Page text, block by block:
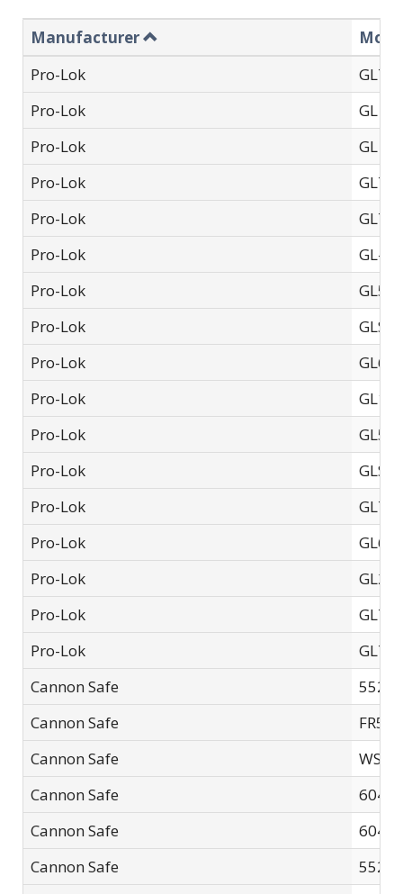
Manufacturer
Pro-Lok
Pro-Lok
GL
Pro-Lok
GL
Pro-Lok
Pro-Lok
Pro-Lok
GL-
Pro-Lok
Pro-Lok
Pro-Lok
Pro-Lok
Pro-Lok
Pro-Lok
Pro-Lok
Pro-Lok
Pro-Lok
Pro-Lok
Pro-Lok
Cannon Safe
Cannon Safe
Cannon Safe
WS21
Cannon Safe
Cannon Safe
Cannon Safe